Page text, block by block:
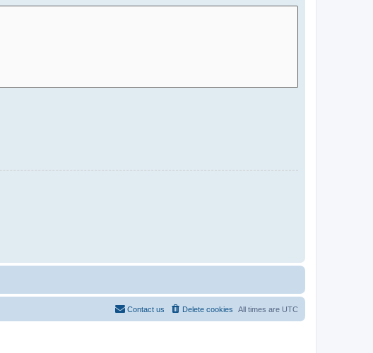
All times are UTC
Delete cookies
Contact us